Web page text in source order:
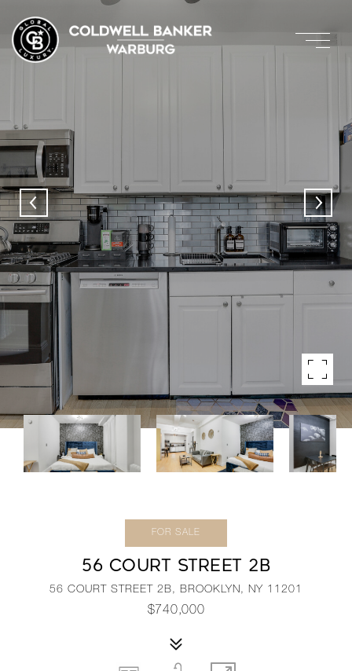
FOR SALE
56 COURT STREET 2B
56 COURT STREET 2B, BROOKLYN, NY 11201
$740,000